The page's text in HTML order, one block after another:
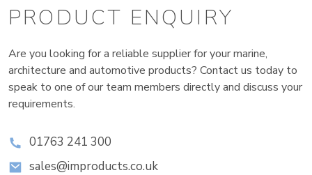
PRODUCT ENQUIRY
Are you looking for a reliable supplier for your marine,
architecture and automotive products? Contact us today to
speak to one of our team members directly and discuss your
requirements.
01763 241 300
sales@improducts.co.uk